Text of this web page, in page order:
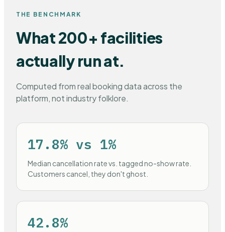
THE BENCHMARK
What 200+ facilities
actually run at.
Computed from real booking data across the
platform, not industry folklore.
17.8% vs 1%
Median cancellation rate vs. tagged no-show rate.
Customers cancel, they don't ghost.
42.8%